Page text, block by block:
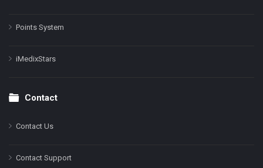
Points System
iMedixStars
Contact
Contact Us
Contact Support